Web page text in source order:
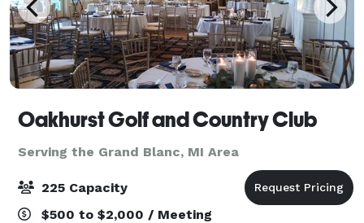
Oakhurst Golf and Country Club
Serving the Grand Blanc, MI Area
225 Capacity
$500 to $2,000 / Meeting